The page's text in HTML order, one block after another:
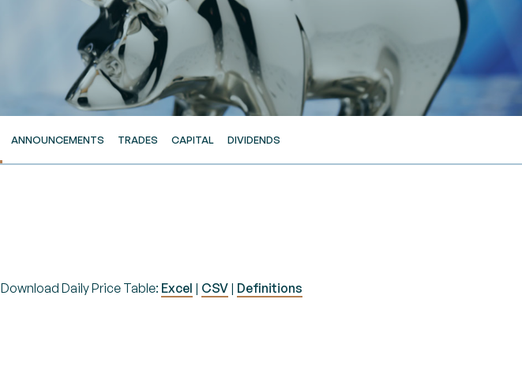
ANNOUNCEMENTS TRADES CAPITAL DIVIDENDS
Download Daily Price Table: Excel | CSV | Definitions